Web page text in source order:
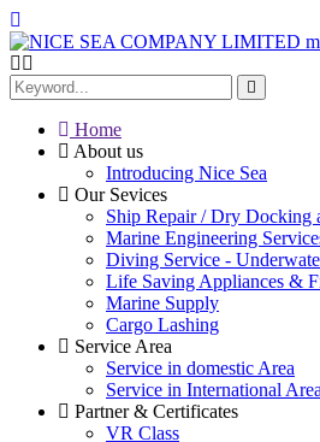
Home
About us
Introducing Nice Sea
Our Sevices
Ship Repair / Dry Docking
Marine Engineering
Diving Service -
Life Saving Appliances &
Marine Supply
Cargo Lashing
Service Area
Service in domestic Area
Service in International Area
Partner & Certificates
VR Class